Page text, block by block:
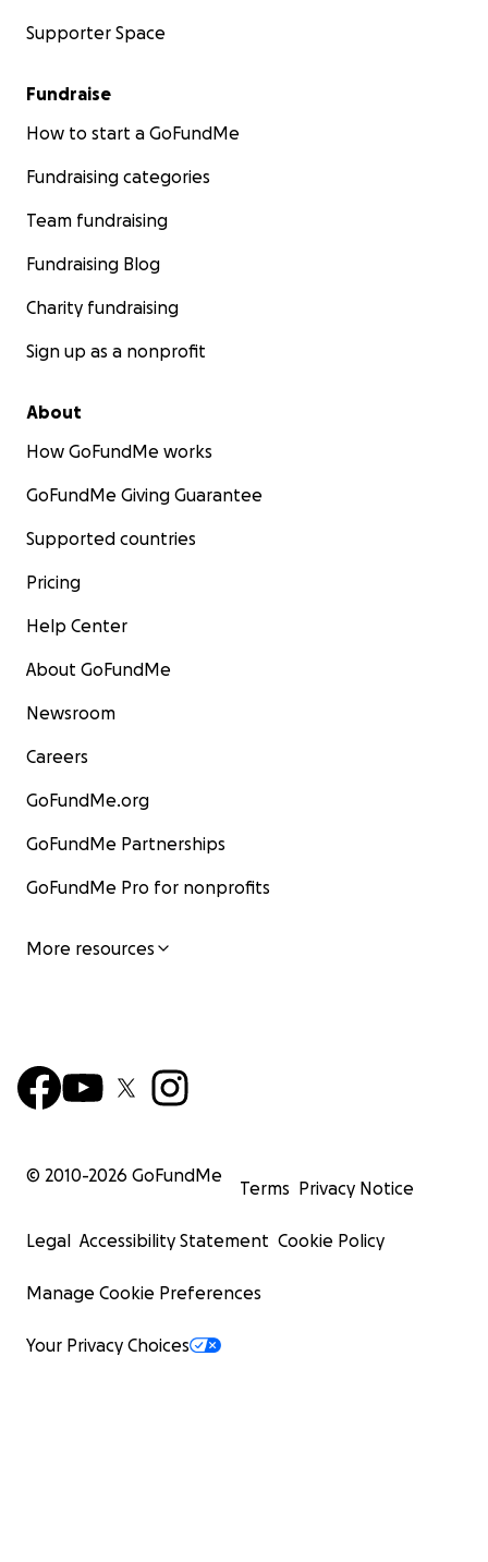
Supporter Space
Fundraise
How to start a GoFundMe
Fundraising categories
Team fundraising
Fundraising Blog
Charity fundraising
Sign up as a nonprofit
About
How GoFundMe works
GoFundMe Giving Guarantee
Supported countries
Pricing
Help Center
About GoFundMe
Newsroom
Careers
GoFundMe.org
GoFundMe Partnerships
GoFundMe Pro for nonprofits
More resources
© 2010-2026 GoFundMe
Terms Privacy Notice
Legal Accessibility Statement Cookie Policy
Manage Cookie Preferences
Your Privacy Choices